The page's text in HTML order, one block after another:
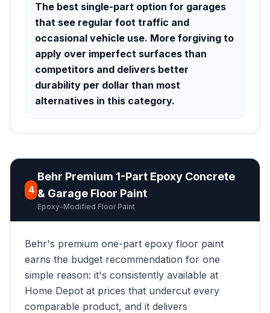
The best single-part option for garages
that see regular foot traffic and
occasional vehicle use. More forgiving to
apply over imperfect surfaces than
competitors and delivers better
durability per dollar than most
alternatives in this category.
4
Behr Premium 1-Part Epoxy Concrete
& Garage Floor Paint
Epoxy-Modified Floor Paint
Behr's premium one-part epoxy floor paint
earns the budget recommendation for one
simple reason: it's consistently available at
Home Depot at prices that undercut every
comparable product, and it delivers